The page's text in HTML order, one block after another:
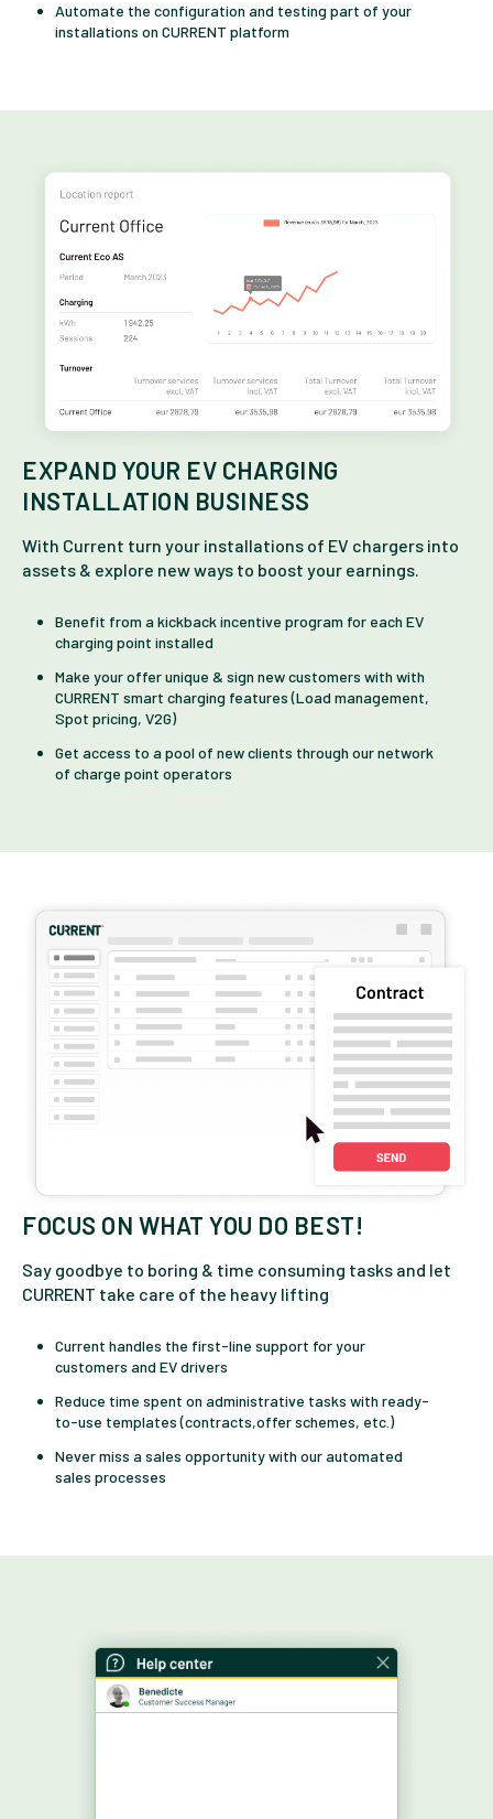
Automate the configuration and testing part of your
installations on CURRENT platform
EXPAND YOUR EV CHARGING
INSTALLATION BUSINESS
With Current turn your installations of EV chargers into
assets & explore new ways to boost your earnings.
Benefit from a kickback incentive program for each EV
charging point installed
Make your offer unique & sign new customers with with
CURRENT smart charging features (Load management,
Spot pricing, V2G)
Get access to a pool of new clients through our network
of charge point operators
FOCUS ON WHAT YOU DO BEST!
Say goodbye to boring & time consuming tasks and let
CURRENT take care of the heavy lifting
Current handles the first-line support for your
customers and EV drivers
Reduce time spent on administrative tasks with ready-
to-use templates (contracts,offer schemes, etc.)
Never miss a sales opportunity with our automated
sales processes